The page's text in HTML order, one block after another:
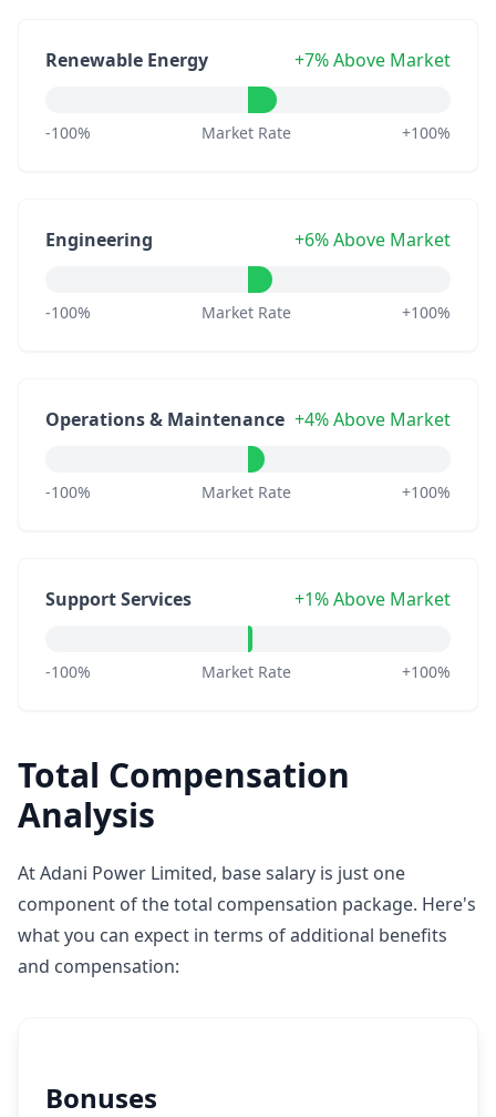
Renewable Energy +7% Above Market
-100% Market Rate +100%
Engineering +6% Above Market
-100% Market Rate +100%
Operations & Maintenance +4% Above Market
-100% Market Rate +100%
Support Services +1% Above Market
-100% Market Rate +100%
Total Compensation
Analysis
At Adani Power Limited, base salary is just one
component of the total compensation package. Here's
what you can expect in terms of additional benefits
and compensation:
Bonuses